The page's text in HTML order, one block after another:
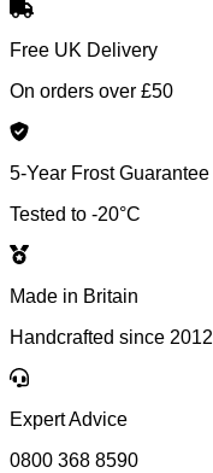
Free UK Delivery
On orders over £50
5-Year Frost Guarantee
Tested to -20°C
Made in Britain
Handcrafted since 2012
Expert Advice
0800 368 8590